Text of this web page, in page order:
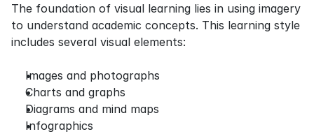
The foundation of visual learning lies in using imagery
to understand academic concepts. This learning style
includes several visual elements:
Images and photographs
Charts and graphs
Diagrams and mind maps
Infographics